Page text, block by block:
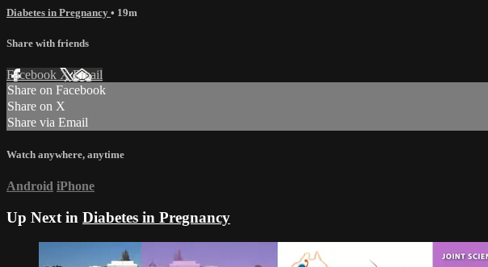
Diabetes in Pregnancy • 19m
Share with friends
Facebook XEmail
Share on Facebook
Share on X
Share via Email
Watch anywhere, anytime
Android iPhone
Up Next in Diabetes in Pregnancy